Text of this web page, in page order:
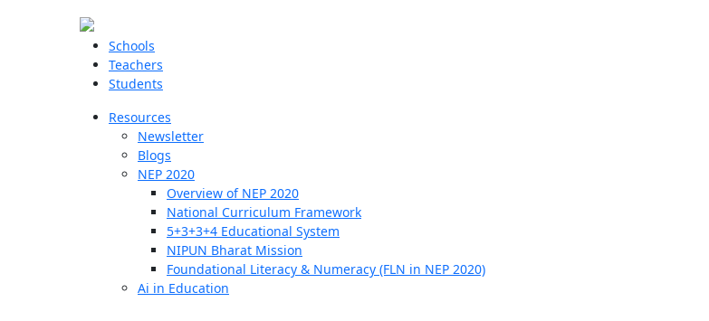
Schools
Teachers
Students
Resources
Newsletter
Blogs
NEP 2020
Overview of NEP 2020
National Curriculum Framework
5+3+3+4 Educational System
NIPUN Bharat Mission
Foundational Literacy & Numeracy (FLN in NEP 2020)
Ai in Education